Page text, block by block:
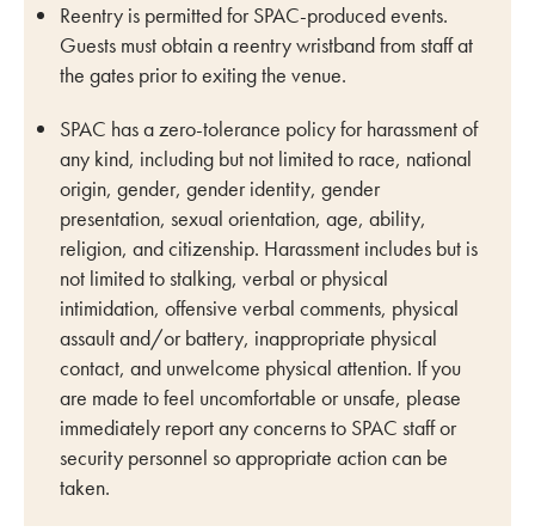
Reentry is permitted for SPAC-produced events.
Guests must obtain a reentry wristband from staff at
the gates prior to exiting the venue.
SPAC has a zero-tolerance policy for harassment of
any kind, including but not limited to race, national
origin, gender, gender identity, gender
presentation, sexual orientation, age, ability,
religion, and citizenship. Harassment includes but is
not limited to stalking, verbal or physical
intimidation, offensive verbal comments, physical
assault and/or battery, inappropriate physical
contact, and unwelcome physical attention. If you
are made to feel uncomfortable or unsafe, please
immediately report any concerns to SPAC staff or
security personnel so appropriate action can be
taken.